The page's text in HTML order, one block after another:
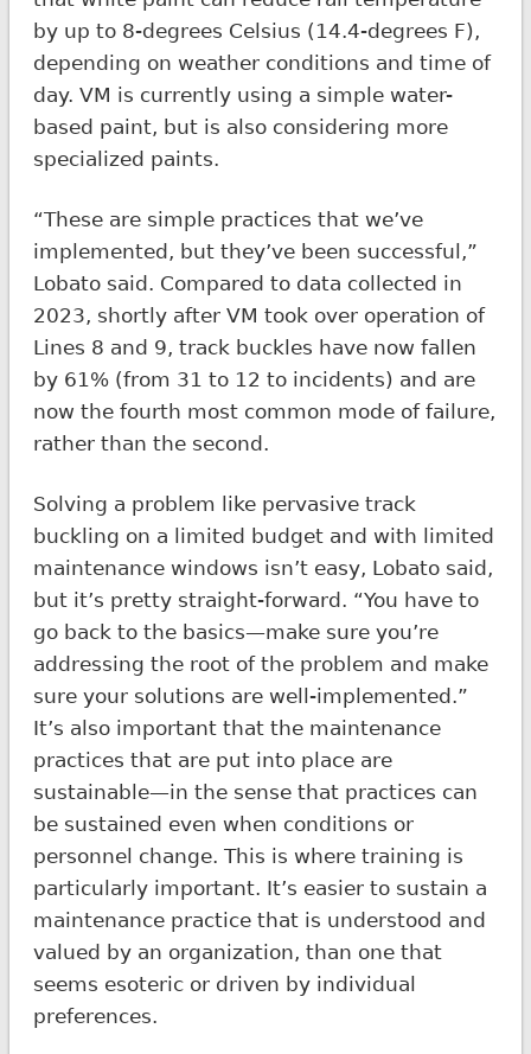
by up to 8-degrees Celsius (14.4-degrees F),
depending on weather conditions and time of
day. VM is currently using a simple water-
based paint, but is also considering more
specialized paints.
“These are simple practices that we’ve
implemented, but they’ve been successful,”
Lobato said. Compared to data collected in
2023, shortly after VM took over operation of
Lines 8 and 9, track buckles have now fallen
by 61% (from 31 to 12 to incidents) and are
now the fourth most common mode of failure,
rather than the second.
Solving a problem like pervasive track
buckling on a limited budget and with limited
maintenance windows isn’t easy, Lobato said,
but it’s pretty straight-forward. “You have to
go back to the basics—make sure you’re
addressing the root of the problem and make
sure your solutions are well-implemented.”
It’s also important that the maintenance
practices that are put into place are
sustainable—in the sense that practices can
be sustained even when conditions or
personnel change. This is where training is
particularly important. It’s easier to sustain a
maintenance practice that is understood and
valued by an organization, than one that
seems esoteric or driven by individual
preferences.